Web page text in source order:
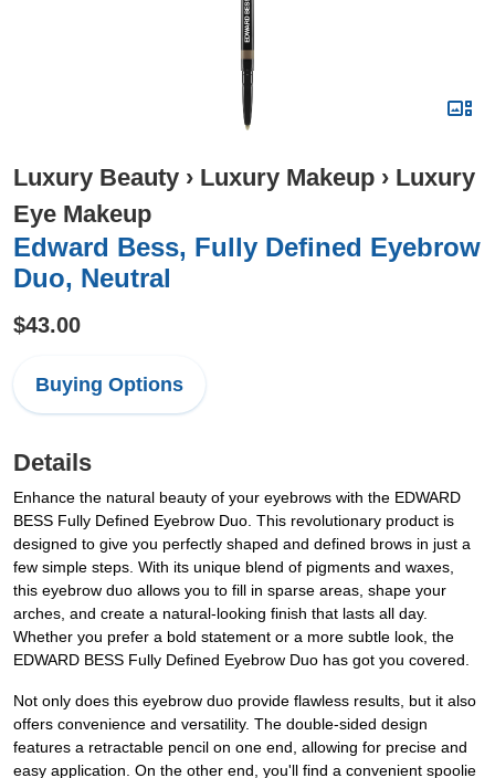
Luxury Beauty › Luxury Makeup › Luxury
Eye Makeup
Edward Bess, Fully Defined Eyebrow
Duo, Neutral
$43.00
Buying Options
Details
Enhance the natural beauty of your eyebrows with the EDWARD
BESS Fully Defined Eyebrow Duo. This revolutionary product is
designed to give you perfectly shaped and defined brows in just a
few simple steps. With its unique blend of pigments and waxes,
this eyebrow duo allows you to fill in sparse areas, shape your
arches, and create a natural-looking finish that lasts all day.
Whether you prefer a bold statement or a more subtle look, the
EDWARD BESS Fully Defined Eyebrow Duo has got you covered.
Not only does this eyebrow duo provide flawless results, but it also
offers convenience and versatility. The double-sided design
features a retractable pencil on one end, allowing for precise and
easy application. On the other end, you'll find a convenient spoolie